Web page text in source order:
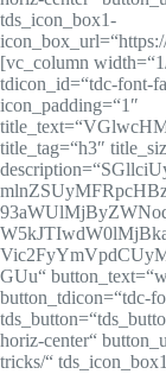
tds_icon_box1-
[vc_column
tdicon_id=“tdc-font-
icon_padding=“1″
title_tag=“h3″
GUu“
button_tdicon=“tdc-
horiz-center“
tricks/“